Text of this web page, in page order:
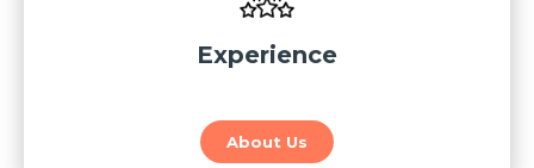
Experience
About Us